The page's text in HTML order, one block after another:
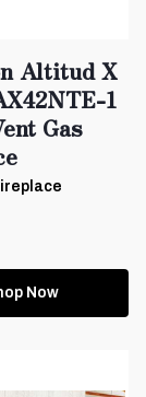
Altitud X
1
Gas
Now